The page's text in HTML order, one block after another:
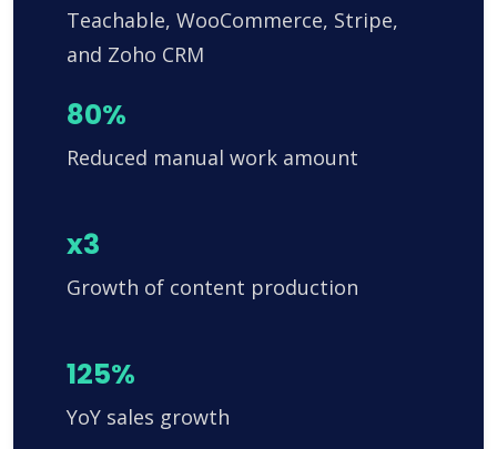
Teachable, WooCommerce, Stripe,
and Zoho CRM
80%
Reduced manual work amount
x3
Growth of content production
125%
YoY sales growth